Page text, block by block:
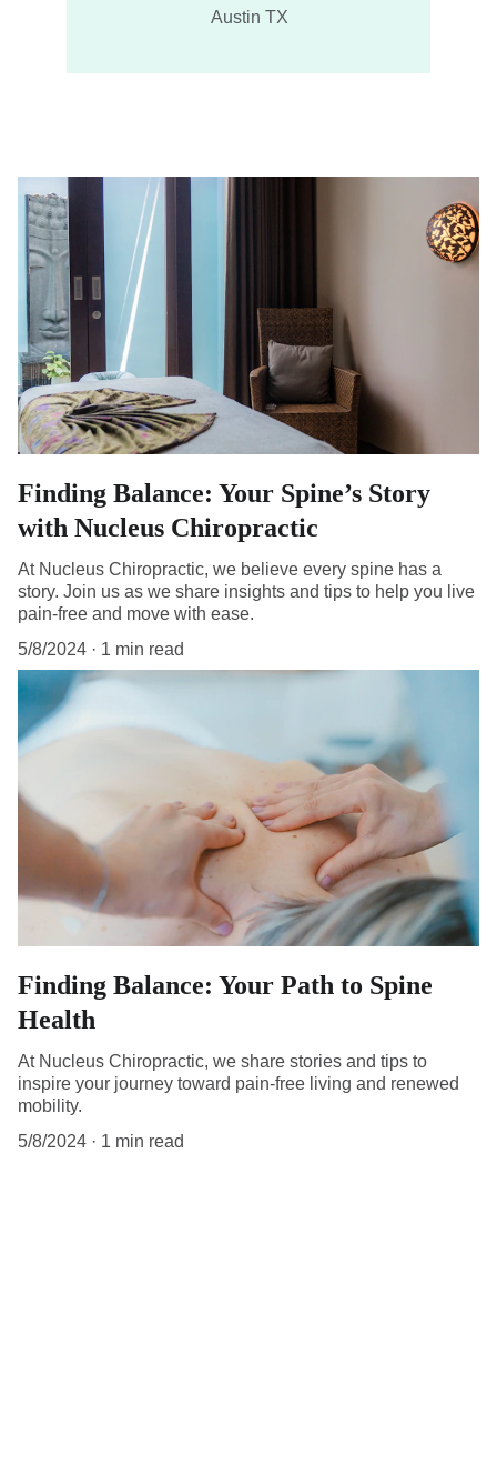
Austin TX
Finding Balance: Your Spine’s Story
with Nucleus Chiropractic
At Nucleus Chiropractic, we believe every spine has a
story. Join us as we share insights and tips to help you live
pain-free and move with ease.
5/8/2024
1 min read
Finding Balance: Your Path to Spine
Health
At Nucleus Chiropractic, we share stories and tips to
inspire your journey toward pain-free living and renewed
mobility.
5/8/2024
1 min read